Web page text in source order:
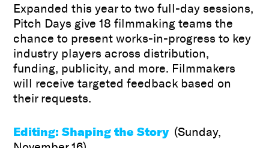
Expanded this year to two full-day sessions,
Pitch Days give 18 filmmaking teams the
chance to present works-in-progress to key
industry players across distribution,
funding, publicity, and more. Filmmakers
will receive targeted feedback based on
their requests.
Editing: Shaping the Story (Sunday,